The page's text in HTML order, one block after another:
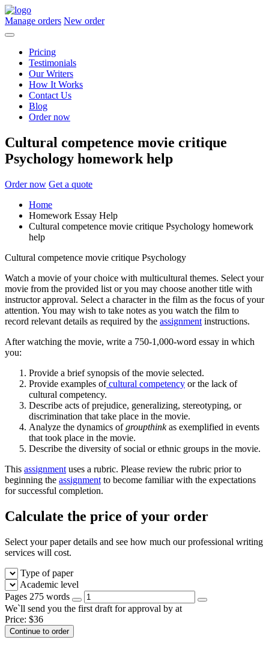
Manage orders New order
Pricing
Testimonials
Our Writers
How It Works
Contact Us
Blog
Order now
Cultural competence movie critique
Psychology homework help
Order now Get a quote
Home
Homework Essay Help
Cultural competence movie critique Psychology homework
help
Cultural competence movie critique Psychology
Watch a movie of your choice with multicultural themes. Select your
movie from the provided list or you may choose another title with
instructor approval. Select a character in the film as the focus of your
attention. You may wish to take notes as you watch the film to
record relevant details as required by the assignment instructions.
After watching the movie, write a 750-1,000-word essay in which
you:
Provide a brief synopsis of the movie selected.
Provide examples ofcultural competency or the lack of
cultural competency.
Describe acts of prejudice, generalizing, stereotyping, or
discrimination that take place in the movie.
Analyze the dynamics ofgroupthinkas exemplified in events
that took place in the movie.
Describe the diversity of social or ethnic groups in the movie.
This assignment uses a rubric. Please review the rubric prior to
beginning the assignment to become familiar with the expectations
for successful completion.
Calculate the price of your order
Select your paper details and see how much our professional writing
services will cost.
Type of paper
Academic level
Pages 275 words
We`ll send you the first draft for approval by at
Price: $36
Continue to order